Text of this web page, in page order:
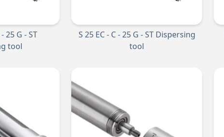
25 G - ST
tool
S 25 EC - C - 25 G - ST Dispersing
tool